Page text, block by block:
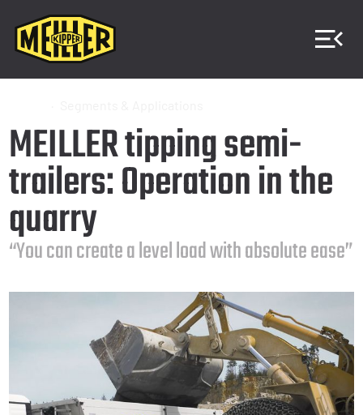
MEILLER tipping semi-
trailers: Operation in the
quarry
“You can create a level load with absolute ease”